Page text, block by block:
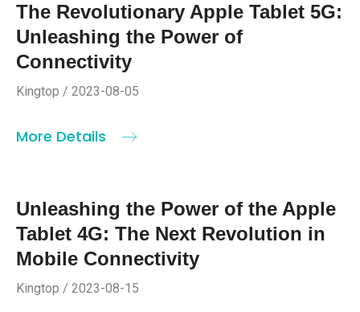
The Revolutionary Apple Tablet 5G:
Unleashing the Power of
Connectivity
Kingtop / 2023-08-05
More Details
Unleashing the Power of the Apple
Tablet 4G: The Next Revolution in
Mobile Connectivity
Kingtop / 2023-08-15